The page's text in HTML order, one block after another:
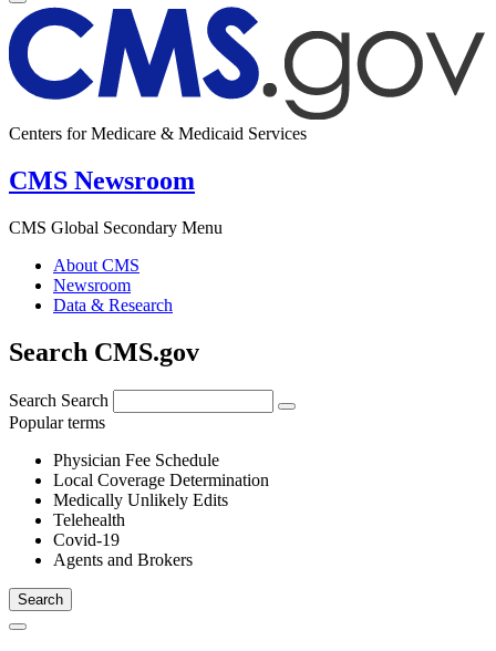
Centers for Medicare & Medicaid Services
CMS Newsroom
CMS Global Secondary Menu
About CMS
Newsroom
Data & Research
Search CMS.gov
Search Search
Popular terms
Physician Fee Schedule
Local Coverage Determination
Medically Unlikely Edits
Telehealth
Covid-19
Agents and Brokers